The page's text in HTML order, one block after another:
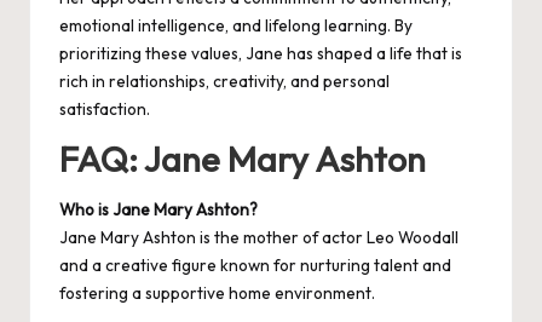
emotional intelligence, and lifelong learning. By
prioritizing these values, Jane has shaped a life that is
rich in relationships, creativity, and personal
satisfaction.
FAQ: Jane Mary Ashton
Who is Jane Mary Ashton?
Jane Mary Ashton is the mother of actor Leo Woodall
and a creative figure known for nurturing talent and
fostering a supportive home environment.